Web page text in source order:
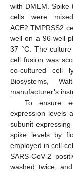
with DMEM.
cells were
ACE2.TMPRSS2
well on a 96-well
37 °C. The
cell fusion was
co-cultured cell
Biosystems,
manufacturer’s
To ensure
expression levels
subunit-
spike levels by
employed in cell-
SARS-CoV-2
washed twice,